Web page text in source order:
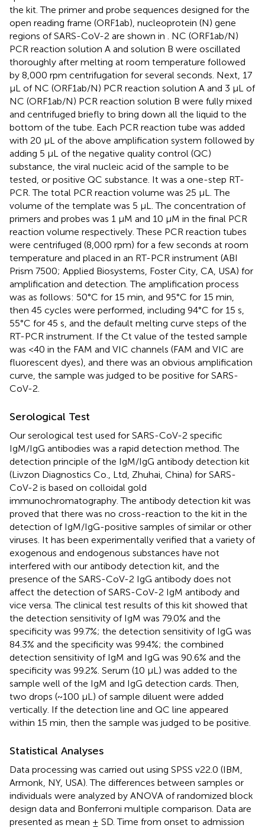
the kit. The primer and probe sequences designed for the
open reading frame (ORF1ab), nucleoprotein (N) gene
regions of SARS-CoV-2 are shown in
. NC (ORF1ab/N)
PCR reaction solution A and solution B were oscillated
thoroughly after melting at room temperature followed
by 8,000 rpm centrifugation for several seconds. Next, 17
μL of NC (ORF1ab/N) PCR reaction solution A and 3 μL of
NC (ORF1ab/N) PCR reaction solution B were fully mixed
and centrifuged briefly to bring down all the liquid to the
bottom of the tube. Each PCR reaction tube was added
with 20 μL of the above amplification system followed by
adding 5 μL of the negative quality control (QC)
substance, the viral nucleic acid of the sample to be
tested, or positive QC substance. It was a one-step RT-
PCR. The total PCR reaction volume was 25 μL. The
volume of the template was 5 μL. The concentration of
primers and probes was 1 μM and 10 μM in the final PCR
reaction volume respectively. These PCR reaction tubes
were centrifuged (8,000 rpm) for a few seconds at room
temperature and placed in an RT-PCR instrument (ABI
Prism 7500; Applied Biosystems, Foster City, CA, USA) for
amplification and detection. The amplification process
was as follows: 50°C for 15 min, and 95°C for 15 min,
then 45 cycles were performed, including 94°C for 15 s,
55°C for 45 s, and the default melting curve steps of the
RT-PCR instrument. If the Ct value of the tested sample
was <40 in the FAM and VIC channels (FAM and VIC are
fluorescent dyes), and there was an obvious amplification
curve, the sample was judged to be positive for SARS-
CoV-2.
Serological Test
Our serological test used for SARS-CoV-2 specific
IgM/IgG antibodies was a rapid detection method. The
detection principle of the IgM/IgG antibody detection kit
(Livzon Diagnostics Co., Ltd, Zhuhai, China) for SARS-
CoV-2 is based on colloidal gold
immunochromatography. The antibody detection kit was
proved that there was no cross-reaction to the kit in the
detection of IgM/IgG-positive samples of similar or other
viruses. It has been experimentally verified that a variety of
exogenous and endogenous substances have not
interfered with our antibody detection kit, and the
presence of the SARS-CoV-2 IgG antibody does not
affect the detection of SARS-CoV-2 IgM antibody and
vice versa. The clinical test results of this kit showed that
the detection sensitivity of IgM was 79.0% and the
specificity was 99.7%; the detection sensitivity of IgG was
84.3% and the specificity was 99.4%; the combined
detection sensitivity of IgM and IgG was 90.6% and the
specificity was 99.2%. Serum (10 μL) was added to the
sample well of the IgM and IgG detection cards. Then,
two drops (~100 μL) of sample diluent were added
vertically. If the detection line and QC line appeared
within 15 min, then the sample was judged to be positive.
Statistical Analyses
Data processing was carried out using SPSS v22.0 (IBM,
Armonk, NY, USA). The differences between samples or
individuals were analyzed by ANOVA of randomized block
design data and Bonferroni multiple comparison. Data are
presented as mean ± SD. Time from onset to admission